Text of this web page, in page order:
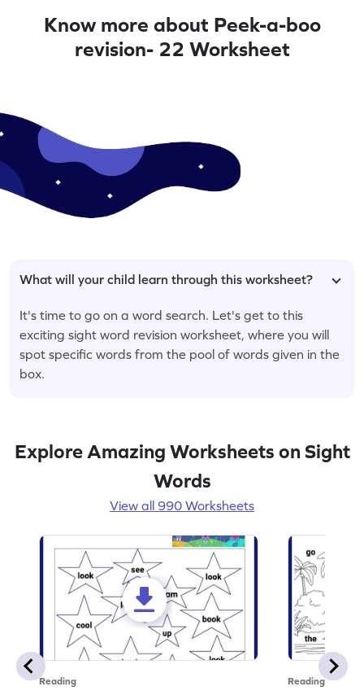
Know more about Peek-a-boo
revision- 22 Worksheet
What will your child learn through this worksheet?
It's time to go on a word search. Let's get to this
exciting sight word revision worksheet, where you will
spot specific words from the pool of words given in the
box.
Explore Amazing Worksheets on Sight
Words
View all 990 Worksheets
Reading Reading